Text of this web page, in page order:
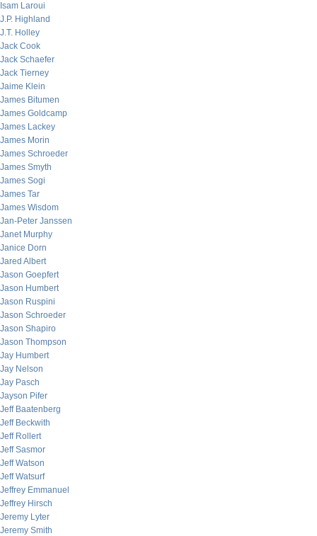
Isam Laroui
J.P. Highland
J.T. Holley
Jack Cook
Jack Schaefer
Jack Tierney
Jaime Klein
James Bitumen
James Goldcamp
James Lackey
James Morin
James Schroeder
James Smyth
James Sogi
James Tar
James Wisdom
Jan-Peter Janssen
Janet Murphy
Janice Dorn
Jared Albert
Jason Goepfert
Jason Humbert
Jason Ruspini
Jason Schroeder
Jason Shapiro
Jason Thompson
Jay Humbert
Jay Nelson
Jay Pasch
Jayson Pifer
Jeff Baatenberg
Jeff Beckwith
Jeff Rollert
Jeff Sasmor
Jeff Watson
Jeff Watsurf
Jeffrey Emmanuel
Jeffrey Hirsch
Jeremy Lyter
Jeremy Smith